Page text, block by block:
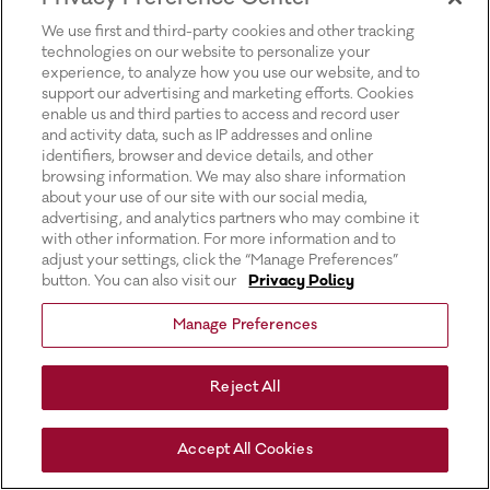
We use first and third-party cookies and other tracking
technologies on our website to personalize your
experience, to analyze how you use our website, and to
support our advertising and marketing efforts. Cookies
enable us and third parties to access and record user
and activity data, such as IP addresses and online
identifiers, browser and device details, and other
browsing information. We may also share information
about your use of our site with our social media,
advertising, and analytics partners who may combine it
with other information. For more information and to
adjust your settings, click the “Manage Preferences”
button. You can also visit our
Privacy Policy
Manage Preferences
Reject All
Accept All Cookies